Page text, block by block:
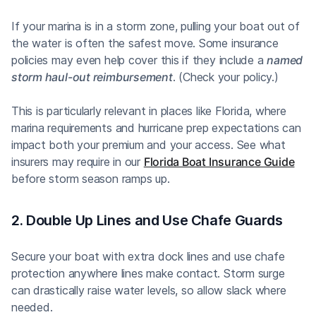
If your marina is in a storm zone, pulling your boat out of
the water is often the safest move. Some insurance
policies may even help cover this if they include anamed
storm haul-out reimbursement. (Check your policy.)
This is particularly relevant in places like Florida, where
marina requirements and hurricane prep expectations can
impact both your premium and your access. See what
insurers may require in our Florida Boat Insurance Guide
before storm season ramps up.
2. Double Up Lines and Use Chafe Guards
Secure your boat with extra dock lines and use chafe
protection anywhere lines make contact. Storm surge
can drastically raise water levels, so allow slack where
needed.